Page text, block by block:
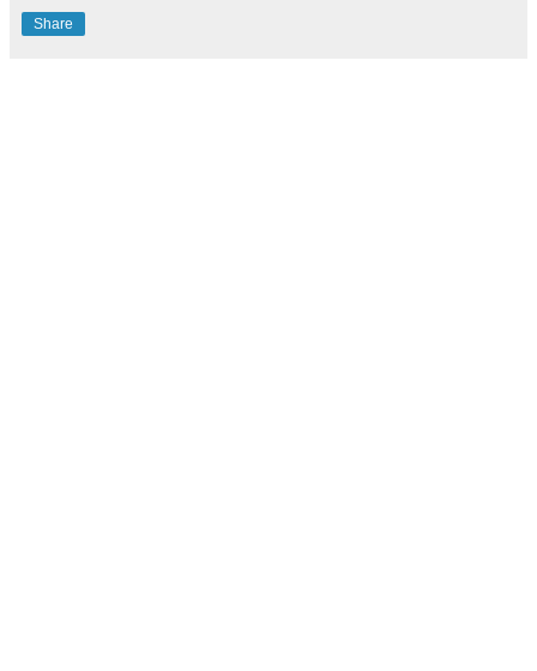
Share